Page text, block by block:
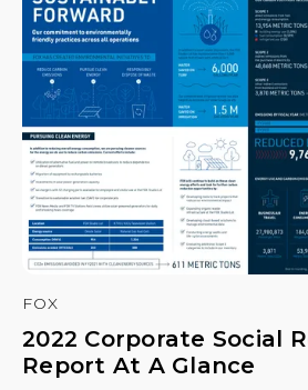
FOX
2022 Corporate Social
Report At A Glance